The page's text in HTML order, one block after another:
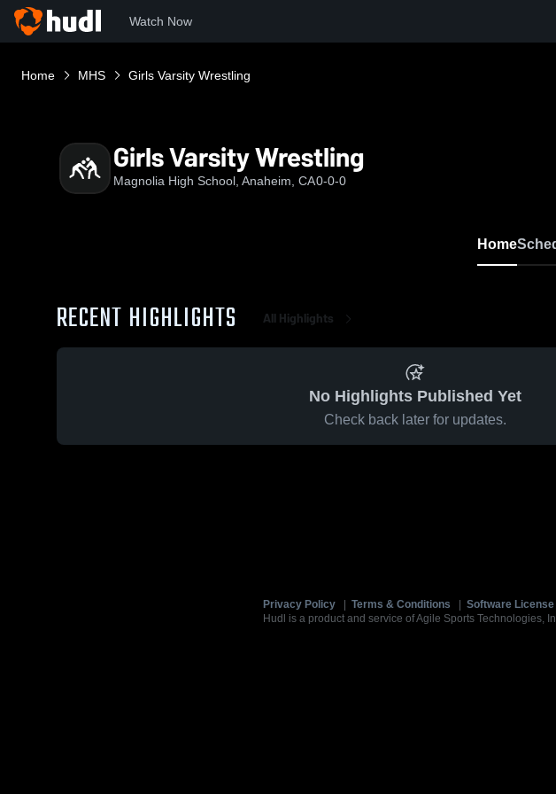
Watch Now
Home MHS Girls Varsity Wrestling
Girls Varsity Wrestling
Magnolia High School, Anaheim, CA0-0-0
Home
RECENT HIGHLIGHTS All Highlights
No Highlights Published Yet
Check back later for updates.
Privacy Policy Terms & Conditions Software
Hudl is a product and service of Agile Sports Technologies,